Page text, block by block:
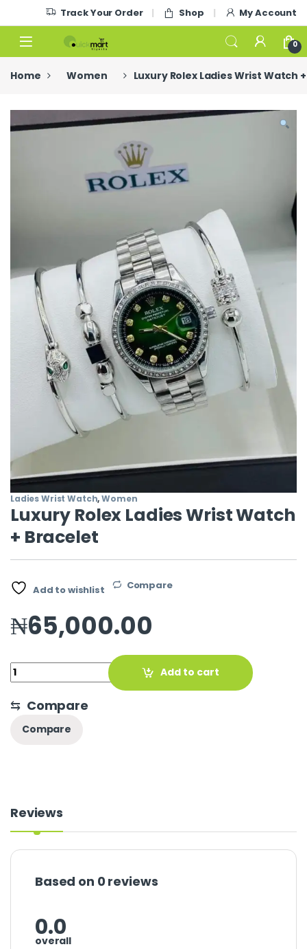
Skip to navigation
Skip to contentTrack Your Order Shop My Account
0
Home Women Luxury Rolex Ladies Wrist Watch
Ladies Wrist Watch,Women
Luxury Rolex Ladies Wrist Watch
+ Bracelet
Add to wishlist Compare
₦65,000.00
Quantity Add to cart
⇆ Compare
Compare
Reviews
Based on 0 reviews
0.0
overall